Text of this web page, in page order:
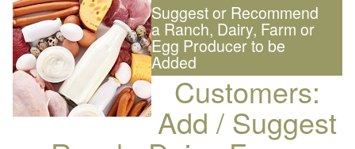
Suggest or Recommend
a Ranch, Dairy, Farm or
Egg Producer to be
Added
Customers:
Add / Suggest